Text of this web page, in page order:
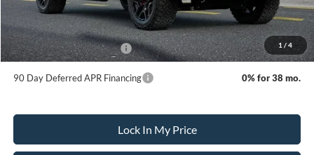
1 / 4
Dealer Doc Fee:
+$699
Add. Available Ford Offers: -$3,250
90 Day Deferred APR Financing 0% for 38 mo.
Lock In My Price